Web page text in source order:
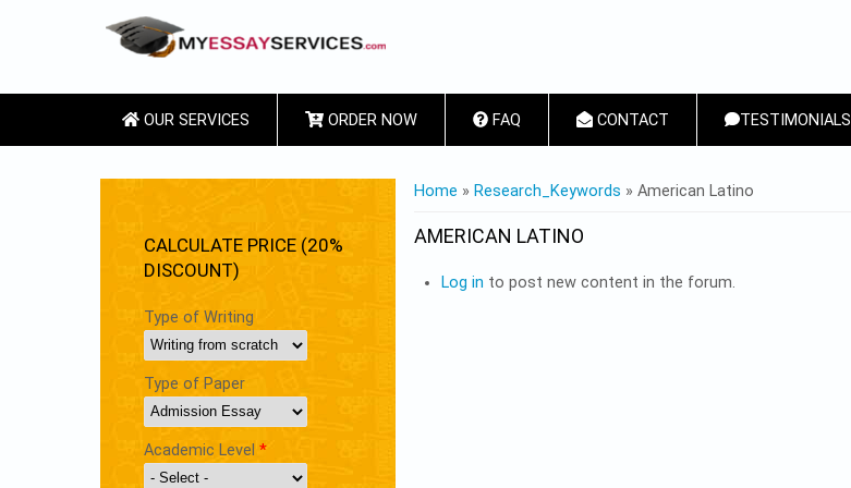
OUR SERVICES ORDER NOW FAQ CONTACT TESTIMONIALS
YOU ARE HERE
Home » Research_Keywords » American Latino
AMERICAN LATINO
Log in to post new content in the forum.
CALCULATE PRICE (20%
DISCOUNT)
Type of Writing
Type of Paper
Academic Level *